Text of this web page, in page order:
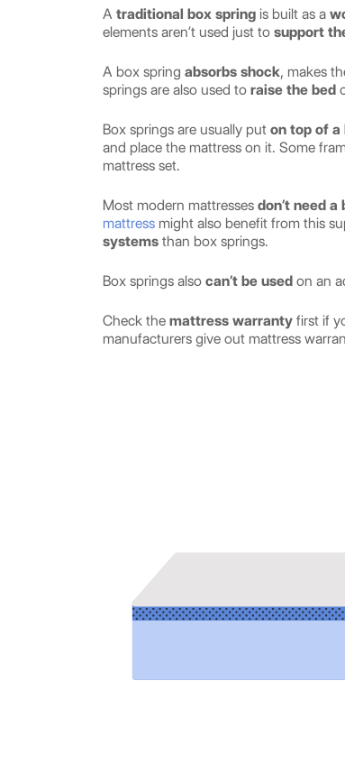
A traditional box spring is built as a
elements aren’t used just to support
A box spring absorbs shock, makes
springs are also used to raise the bed
Box springs are usually put on top of a
and place the mattress on it. Some
mattress set.
Most modern mattresses don’t need a
mattress might also benefit from this
systems than box springs.
Box springs also can’t be used on an
Check the mattress warranty first if
manufacturers give out mattress